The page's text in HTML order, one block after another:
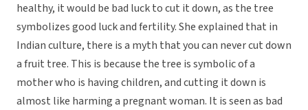
healthy, it would be bad luck to cut it down, as the tree
symbolizes good luck and fertility. She explained that in
Indian culture, there is a myth that you can never cut down
a fruit tree. This is because the tree is symbolic of a
mother who is having children, and cutting it down is
almost like harming a pregnant woman. It is seen as bad